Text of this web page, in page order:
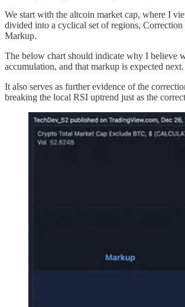
We start with the altcoin market cap, where I
divided into a cyclical set of regions,
Markup.
The below chart should indicate why I believe
accumulation, and that markup is expected next.
It also serves as further evidence of the
breaking the local RSI uptrend just as the